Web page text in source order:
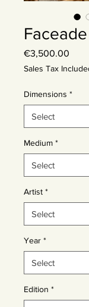
Faceade
€3,500.00
Sales Tax
Dimensions *
Medium *
Artist *
Year *
Edition *